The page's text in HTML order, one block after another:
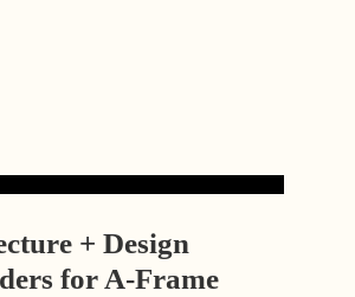
+ Design
for A-Frame